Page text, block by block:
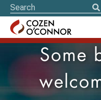
Some